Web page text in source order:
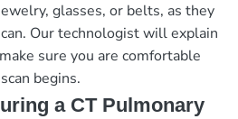
glasses, or belts, as they
Our technologist will explain
sure you are comfortable
begins.
a CT Pulmonary